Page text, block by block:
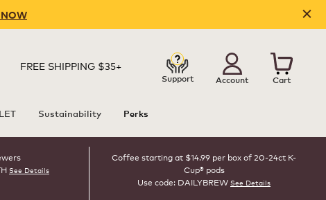
NOW
FREE SHIPPING $35+
Support Account Cart
Sustainability Perks
See Details
Coffee starting at $14.99 per box of 20-24ct K-
Cup® pods
Use code: DAILYBREW See Details